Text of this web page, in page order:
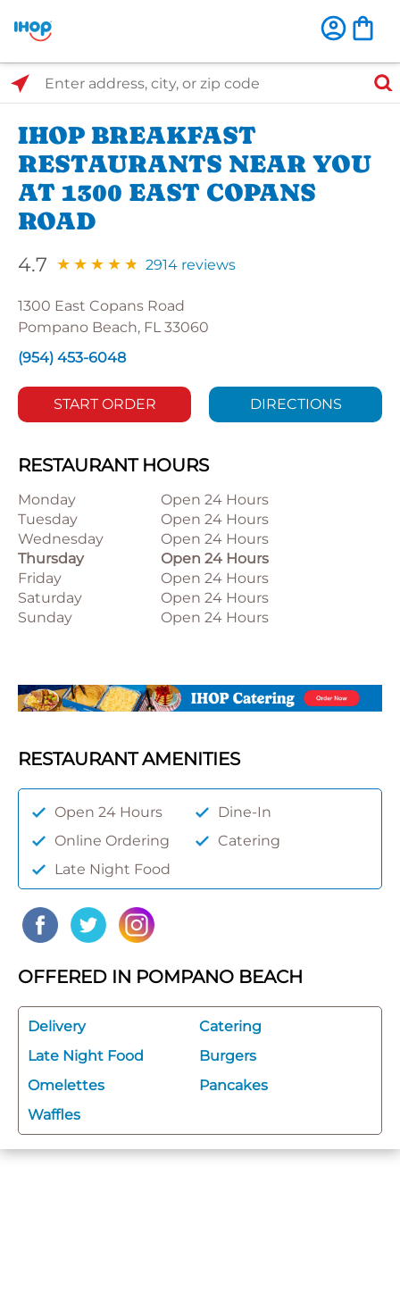
Select Search Type
Enter address, city, or zip code
IHOP BREAKFAST
RESTAURANTS NEAR YOU
AT 1300 EAST COPANS
ROAD
4.7 2914 reviews
1300 East Copans Road
Pompano Beach, FL 33060
(954) 453-6048
START ORDER DIRECTIONS
RESTAURANT HOURS
Monday
Open 24 Hours
Tuesday
Open 24 Hours
Wednesday
Open 24 Hours
Thursday
Open 24 Hours
Friday
Open 24 Hours
Saturday
Open 24 Hours
Sunday
Open 24 Hours
RESTAURANT AMENITIES
Open 24 Hours
Dine-In
Online Ordering
Catering
Late Night Food
OFFERED IN POMPANO BEACH
Delivery
Catering
Late Night Food
Burgers
Omelettes
Pancakes
Waffles